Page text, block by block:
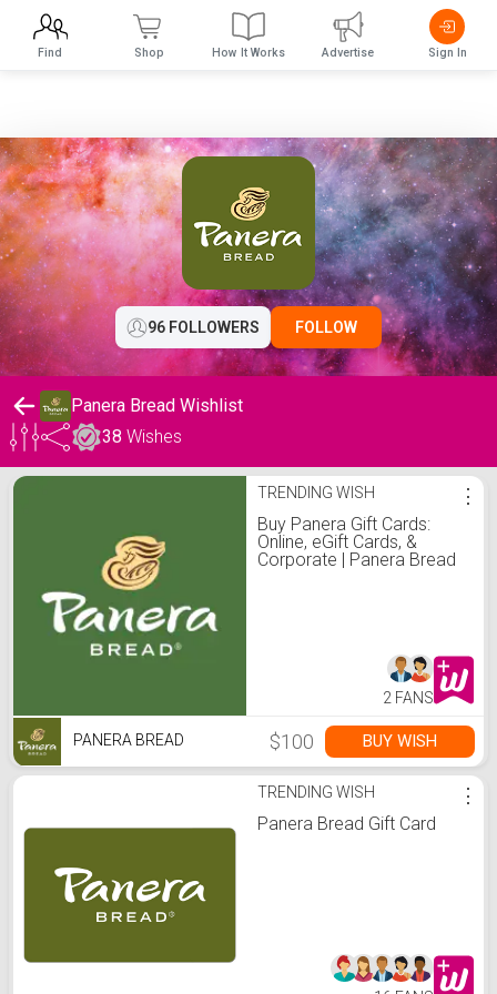
96 FOLLOWERS FOLLOW
Panera Bread Wishlist
38 Wishes
Panera Bread WishlistTRENDING WISH
Buy Panera Gift Cards:
Online, eGift Cards, &
Corporate | Panera Bread
⋮
2 FANS
PANERA BREAD $100 BUY WISH
TRENDING WISH
Panera Bread Gift Card
⋮
Find Shop How It Works Advertise Sign In